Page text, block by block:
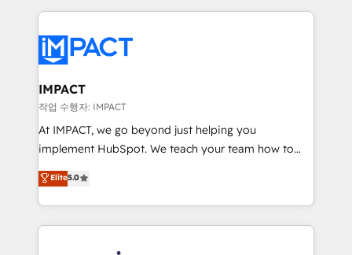
new HubSpot portal with Advanced Website and
CRM Migrations using our in-house "HubScrub" Tool.
HubSpot's Global Partner of the Year in 2024,
worldwide, and with over 15 years in the ecosystem,
Huble has built a track record that speaks for itself.
One company, one operating model, delivering
across offices and consulting teams in the UK, USA,
Canada, Germany, France, Belgium, Singapore, and
South Africa. Certified compliant with ISO/IEC
international offices and 175+ employees.
IMPACT
작업 수행자: IMPACT
At IMPACT, we go beyond just helping you
implement HubSpot. We teach your team how to
master it. As the creators of the Endless Customers
System™ (the next evolution of They Ask, You
Answer), we’re the only HubSpot partner built
entirely around coaching and training. That means
Elite5.0